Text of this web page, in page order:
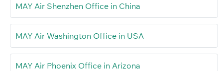
MAY Air Shenzhen Office in China
MAY Air Washington Office in USA
MAY Air Phoenix Office in Arizona